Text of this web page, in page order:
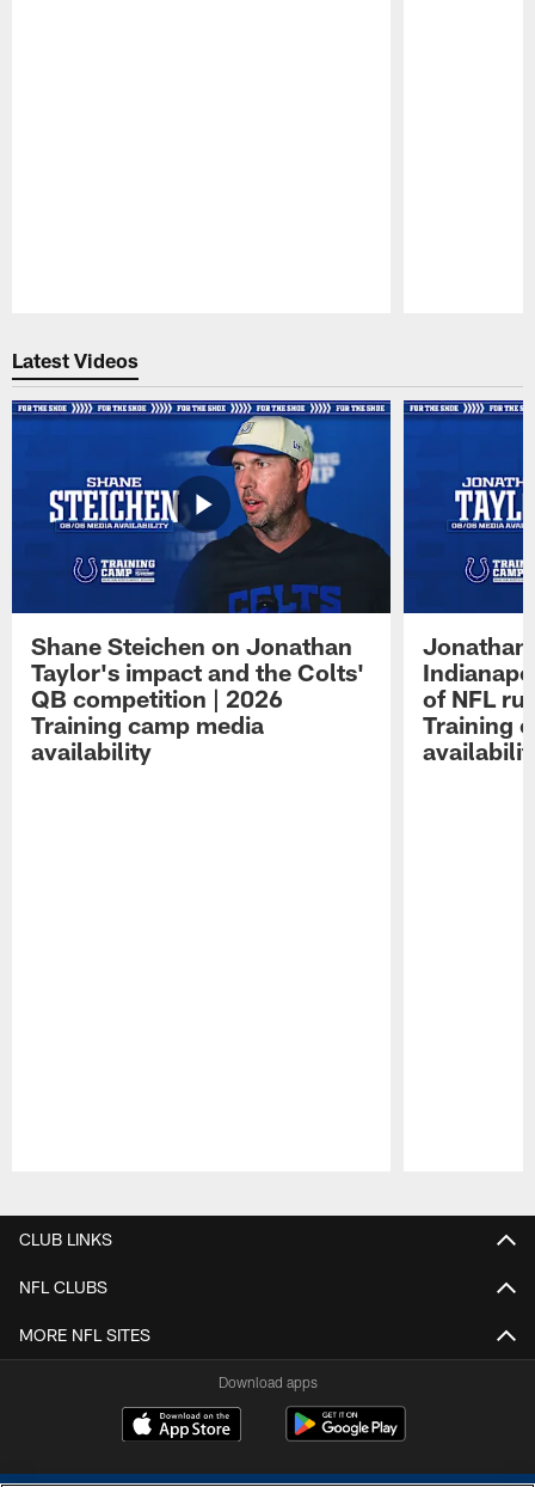
Latest Videos
Shane Steichen on Jonathan
Taylor's impact and the Colts'
QB competition | 2026
Training camp media
availability
Jonathan
of NFL
Training
CLUB LINKS
NFL CLUBS
MORE NFL SITES
Download apps